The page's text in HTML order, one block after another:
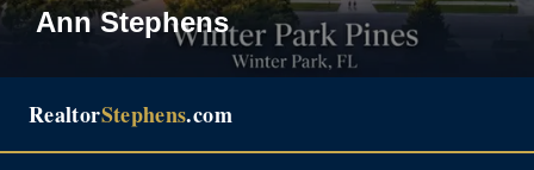
Ann Stephens
RealtorStephens.com